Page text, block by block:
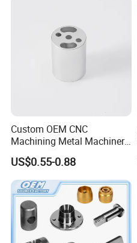
Custom OEM CNC
Machining Metal Machinery
Alloy Steel Parts
US$0.55-0.88